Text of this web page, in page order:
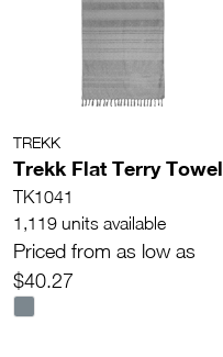
TREKK
Trekk Flat Terry Towel
TK1041
1,119 units available
Priced from as low as
$40.27